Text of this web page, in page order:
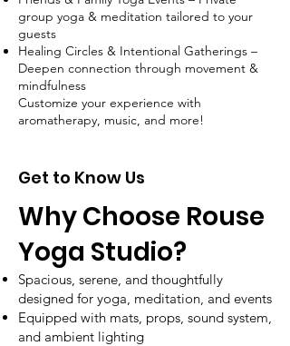
group yoga & meditation tailored to your
guests
Healing Circles & Intentional Gatherings –
Deepen connection through movement &
mindfulness
Customize your experience with
aromatherapy, music, and more!
Get to Know Us
Why Choose Rouse
Yoga Studio?
Spacious, serene, and thoughtfully
designed for yoga, meditation, and events
Equipped with mats, props, sound system,
and ambient lighting